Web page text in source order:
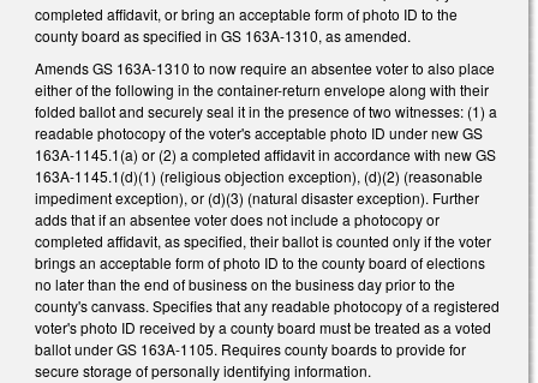
completed affidavit, or bring an acceptable form of photo ID to the
county board as specified in GS 163A-1310, as amended.
Amends GS 163A-1310 to now require an absentee voter to also place
either of the following in the container-return envelope along with their
folded ballot and securely seal it in the presence of two witnesses: (1) a
readable photocopy of the voter's acceptable photo ID under new GS
163A-1145.1(a) or (2) a completed affidavit in accordance with new GS
163A-1145.1(d)(1) (religious objection exception), (d)(2) (reasonable
impediment exception), or (d)(3) (natural disaster exception). Further
adds that if an absentee voter does not include a photocopy or
completed affidavit, as specified, their ballot is counted only if the voter
brings an acceptable form of photo ID to the county board of elections
no later than the end of business on the business day prior to the
county's canvass. Specifies that any readable photocopy of a registered
voter's photo ID received by a county board must be treated as a voted
ballot under GS 163A-1105. Requires county boards to provide for
secure storage of personally identifying information.